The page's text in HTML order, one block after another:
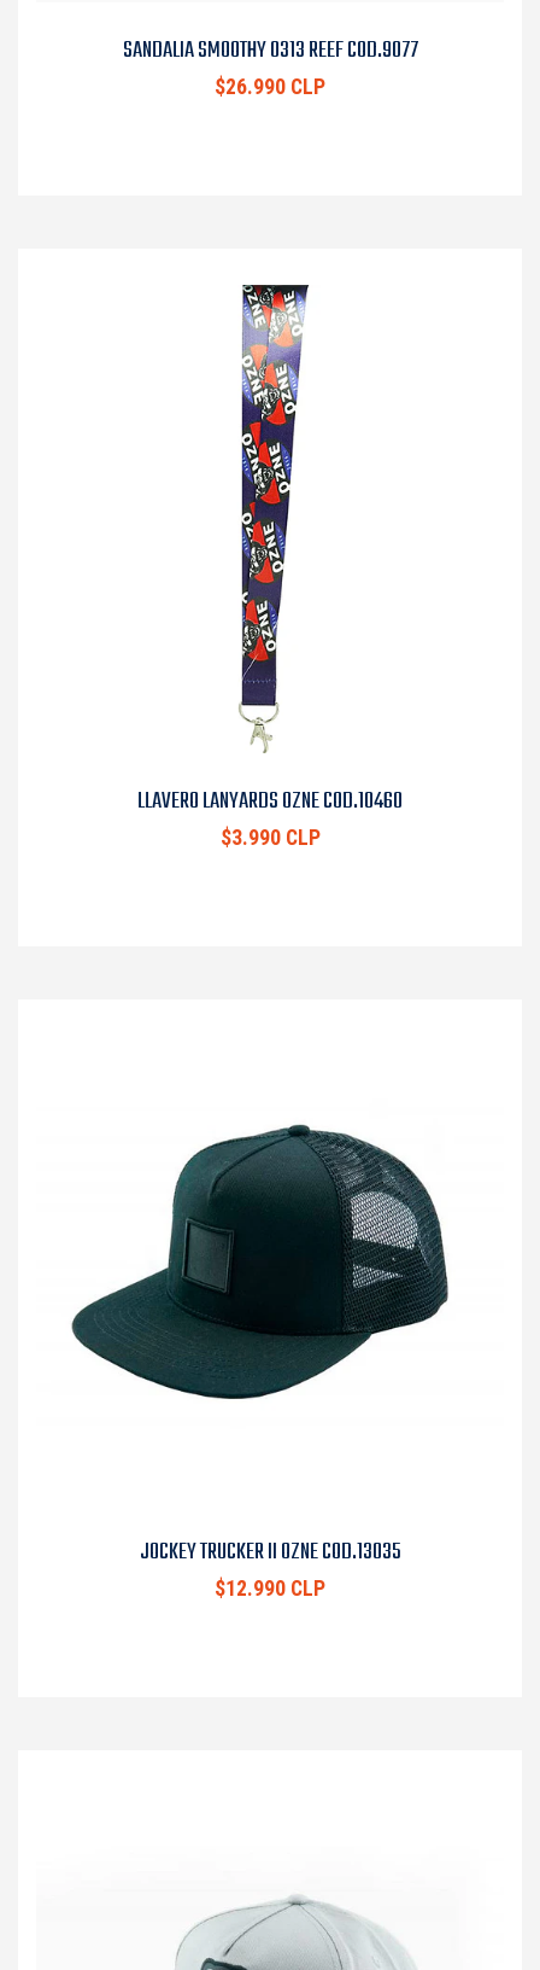
SANDALIA SMOOTHY 0313 REEF COD.9077
$26.990 CLP
LLAVERO LANYARDS OZNE COD.10460
$3.990 CLP
JOCKEY TRUCKER II OZNE COD.13035
$12.990 CLP